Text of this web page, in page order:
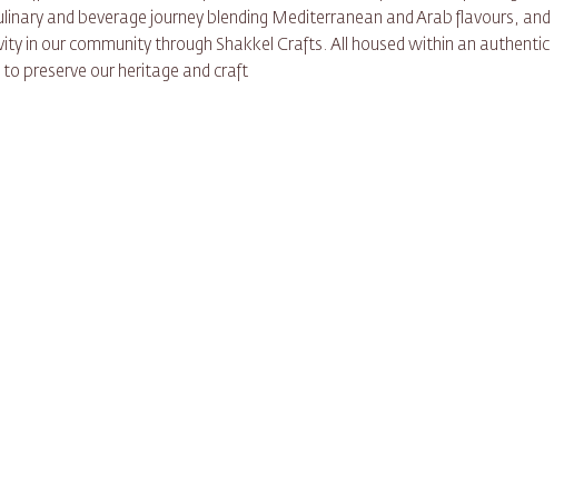
and beverage journey blending Mediterranean and Arab flavours, and
in our community through Shakkel Crafts. All housed within an authentic
preserve our heritage and craft